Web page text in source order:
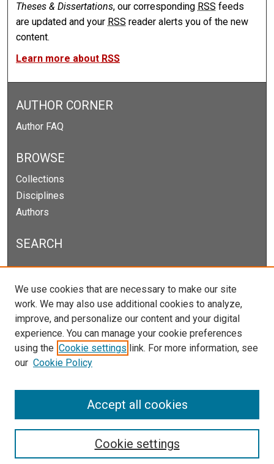
Theses & Dissertations, our corresponding RSS feeds
are updated and your RSS reader alerts you of the new
content.
Learn more about RSS
AUTHOR CORNER
Author FAQ
BROWSE
Collections
Disciplines
Authors
SEARCH
Enter search terms:
Select context to search:
Advanced Search
Notify me via email orRSS
We use cookies that are necessary to make our site
work. We may also use additional cookies to analyze,
improve, and personalize our content and your digital
experience. You can manage your cookie preferences
using the Cookie settings link. For more information, see
our Cookie Policy
Cookie settings
Accept all cookies